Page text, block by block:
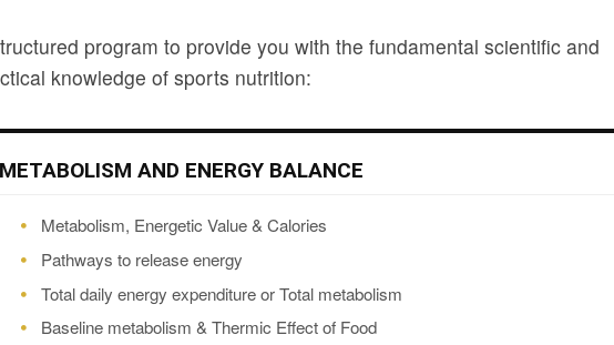
program to provide you with the fundamental scientific and
knowledge of sports nutrition:
METABOLISM AND ENERGY BALANCE
Metabolism, Energetic Value & Calories
Pathways to release energy
Total daily energy expenditure or Total metabolism
Baseline metabolism & Thermic Effect of Food